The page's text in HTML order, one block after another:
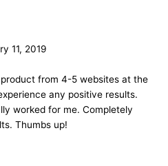
11, 2019
from 4-5 websites at the
any positive results.
worked for me. Completely
Thumbs up!